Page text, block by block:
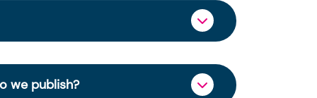
through OSCR Online. Providing
of trustees will be published on the
and strengthen public trust in the
we publish?